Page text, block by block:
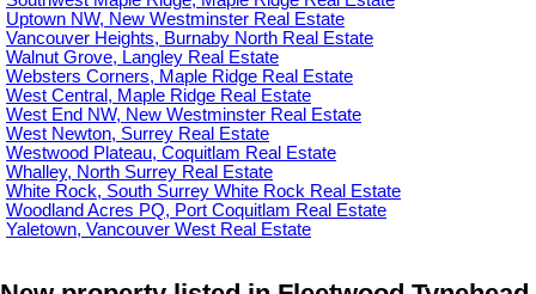
Uptown NW, New Westminster Real Estate
Vancouver Heights, Burnaby North Real Estate
Walnut Grove, Langley Real Estate
Websters Corners, Maple Ridge Real Estate
West Central, Maple Ridge Real Estate
West End NW, New Westminster Real Estate
West Newton, Surrey Real Estate
Westwood Plateau, Coquitlam Real Estate
Whalley, North Surrey Real Estate
White Rock, South Surrey White Rock Real Estate
Woodland Acres PQ, Port Coquitlam Real Estate
Yaletown, Vancouver West Real Estate